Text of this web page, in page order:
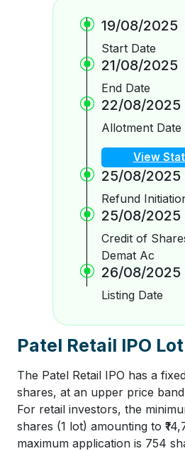
19/08/2025
Start Date
21/08/2025
End Date
22/08/2025
Allotment Date
View
25/08/2025
Refund
25/08/2025
Credit of
Demat Ac
26/08/2025
Listing Date
Patel Retail IPO
The Patel Retail IPO has a
shares, at an upper price band
For retail investors, the
shares (1 lot) amounting to
maximum application is 754